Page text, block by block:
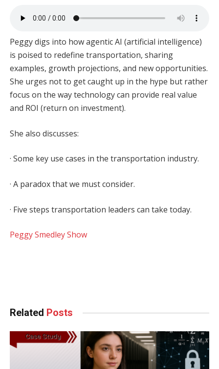
Peggy digs into how agentic AI (artificial intelligence)
is poised to redefine transportation, sharing
examples, growth projections, and new opportunities.
She urges not to get caught up in the hype but rather
focus on the way technology can provide real value
and ROI (return on investment).
She also discusses:
· Some key use cases in the transportation industry.
· A paradox that we must consider.
· Five steps transportation leaders can take today.
Peggy Smedley Show
Related Posts